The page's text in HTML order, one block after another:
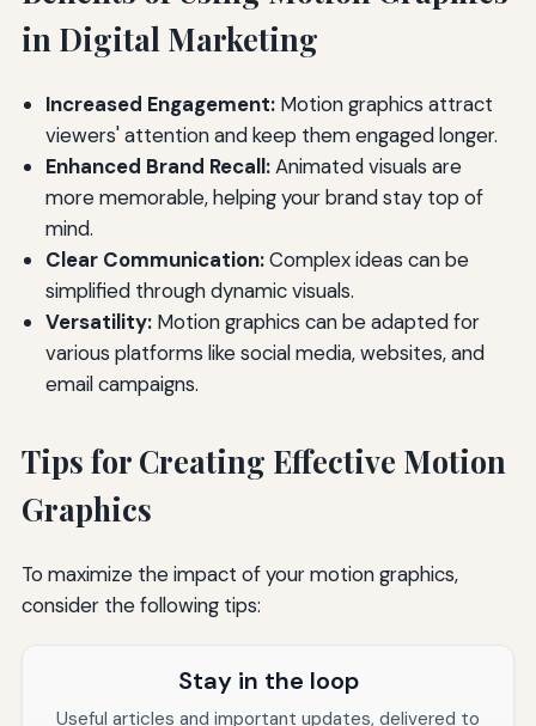
in Digital Marketing
Increased Engagement:Motion graphics attract
viewers' attention and keep them engaged longer.
Enhanced Brand Recall:Animated visuals are
more memorable, helping your brand stay top of
mind.
Clear Communication:Complex ideas can be
simplified through dynamic visuals.
Versatility:Motion graphics can be adapted for
various platforms like social media, websites, and
email campaigns.
Tips for Creating Effective Motion
Graphics
To maximize the impact of your motion graphics,
consider the following tips:
Stay in the loop
Useful articles and important updates, delivered to